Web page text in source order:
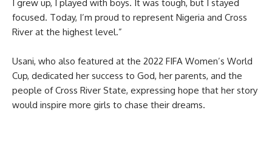
I grew up, I played with boys. It was tough, but I stayed
focused. Today, I’m proud to represent Nigeria and Cross
River at the highest level.”
Usani, who also featured at the 2022 FIFA Women’s World
Cup, dedicated her success to God, her parents, and the
people of Cross River State, expressing hope that her story
would inspire more girls to chase their dreams.